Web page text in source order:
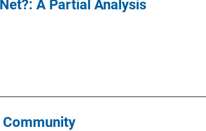
A Partial Analysis